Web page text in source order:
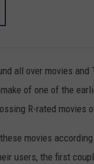
all over movies and
of one of the
R-rated movies
movies
users, the first